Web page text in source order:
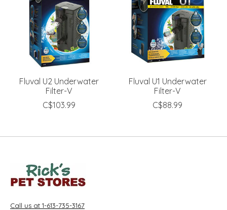
Fluval U2 Underwater
Filter-V
C$103.99
Fluval U1 Underwater
Filter-V
C$88.99
Call us at 1-613-735-3167